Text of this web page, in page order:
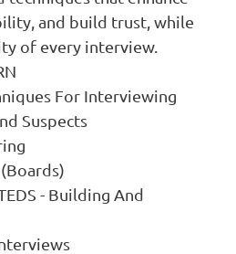
and build trust, while
of every interview.
For Interviewing
Suspects
- Building And